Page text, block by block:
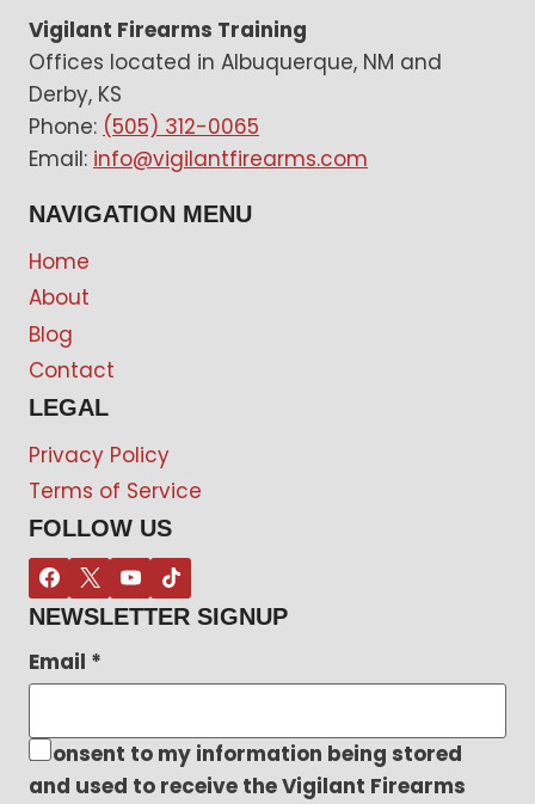
Vigilant Firearms Training
Offices located in Albuquerque, NM and
Derby, KS
Phone: (505) 312-0065
Email: info@vigilantfirearms.com
NAVIGATION MENU
Home
About
Blog
Contact
LEGAL
Privacy Policy
Terms of Service
FOLLOW US
NEWSLETTER SIGNUP
Email *
I consent to my information being stored
and used to receive the Vigilant Firearms